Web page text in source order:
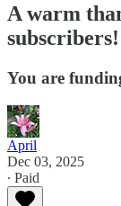
A warm
subscribers!
You are
April
Dec 03, 2025
∙ Paid